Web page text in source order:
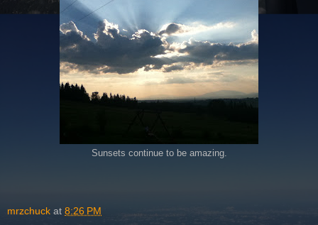
Sunsets continue to be amazing.
mrzchuck at 8:26 PM